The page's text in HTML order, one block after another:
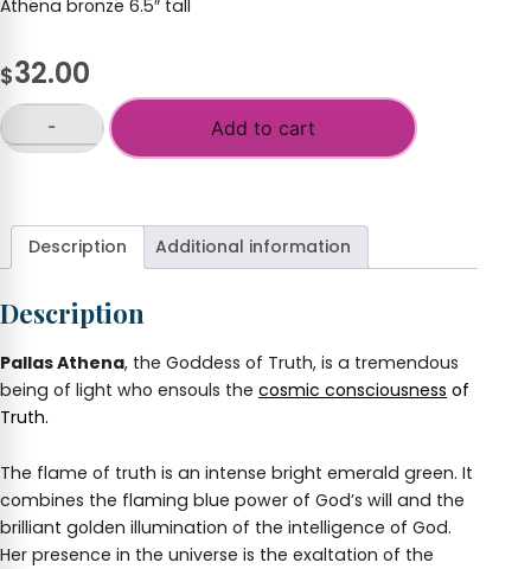
Athena bronze 6.5″ tall
$32.00
Athena
quantity
-
Add to cart
Description Additional information
Description
Pallas Athena, the Goddess of Truth, is a tremendous
being of light who ensouls the cosmic consciousness of
Truth.
The flame of truth is an intense bright emerald green. It
combines the flaming blue power of God’s will and the
brilliant golden illumination of the intelligence of God.
Her presence in the universe is the exaltation of the